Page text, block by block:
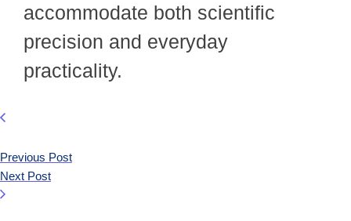
accommodate both scientific
precision and everyday
practicality.
Previous Post
Next Post